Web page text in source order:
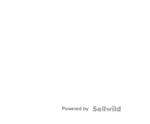
Powered by